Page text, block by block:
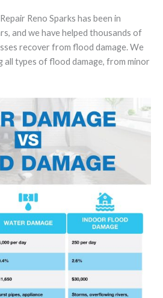
Reno Sparks has been in
and we have helped thousands of
recover from flood damage. We
all types of flood damage, from minor